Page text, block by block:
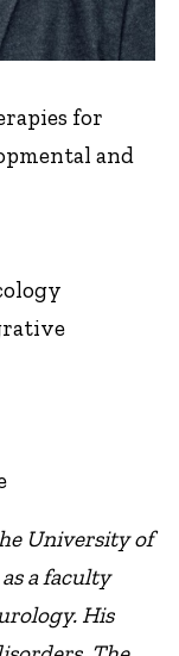
for
and
University of
a faculty
His